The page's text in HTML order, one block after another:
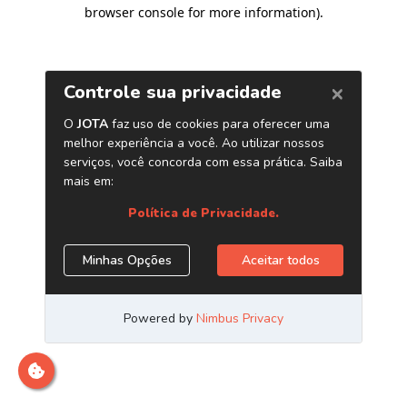
browser console for more information).